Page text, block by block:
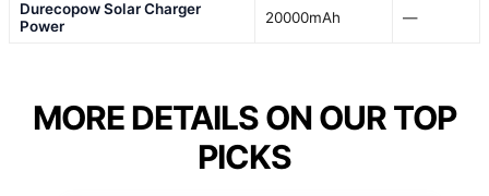
Durecopow Solar Charger
Power
20000mAh —
MORE DETAILS ON OUR TOP
PICKS